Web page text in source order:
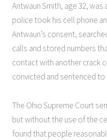
Antwaun Smith, age 32,
police took his cell phone
Antwaun’s consent,
calls and stored numbers
contact with another crack
convicted and sentenced to
The Ohio Supreme Court
but without the use of the
found that people